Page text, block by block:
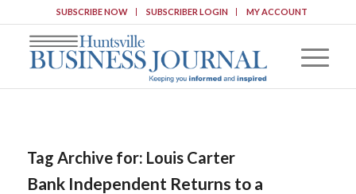
SUBSCRIBE NOW SUBSCRIBER LOGIN MY ACCOUNT
Tag Archive for: Louis Carter
Bank Independent Returns to a